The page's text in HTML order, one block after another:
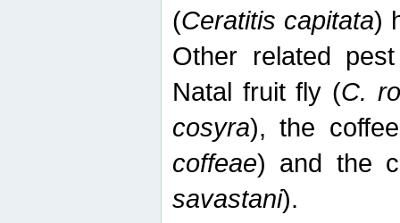
(Ceratitis capitata)
Other related
Natal fruit fly (C.
cosyra), the
coffeae) and the
savastani).